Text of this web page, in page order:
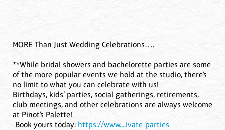
MORE Than Just Wedding Celebrations….
**While bridal showers and bachelorette parties are some
of the more popular events we hold at the studio, there’s
no limit to what you can celebrate with us!
Birthdays, kids’ parties, social gatherings, retirements,
club meetings, and other celebrations are always welcome
at Pinot’s Palette!
-Book yours today: https://www....ivate-parties